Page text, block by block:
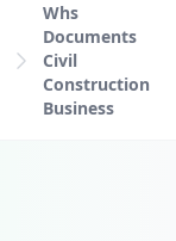
Whs
Documents
Civil
Construction
Business